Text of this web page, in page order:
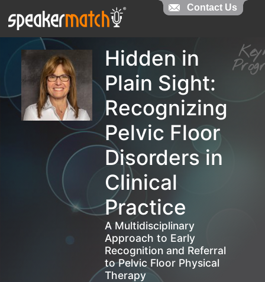
Hidden in
Plain Sight:
Recognizing
Pelvic Floor
Disorders in
Clinical
Practice
A Multidisciplinary
Approach to Early
Recognition and Referral
to Pelvic Floor Physical
Therapy
Contact Us
Contact Us